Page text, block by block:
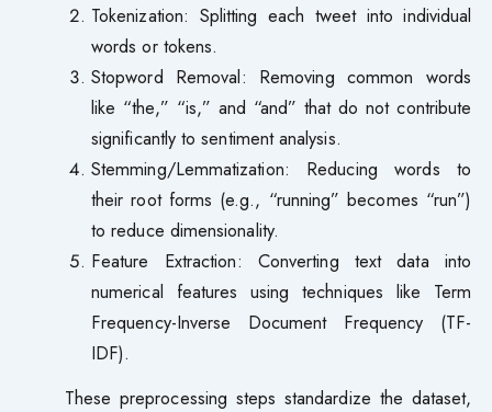
Tokenization: Splitting each tweet into individual
words or tokens.
Stopword Removal: Removing common words
like “the,” “is,” and “and” that do not contribute
significantly to sentiment analysis.
Stemming/Lemmatization: Reducing words to
their root forms (e.g., “running” becomes “run”)
to reduce dimensionality.
Feature Extraction: Converting text data into
numerical features using techniques like Term
Frequency-Inverse Document Frequency (TF-
IDF).
These preprocessing steps standardize the dataset,